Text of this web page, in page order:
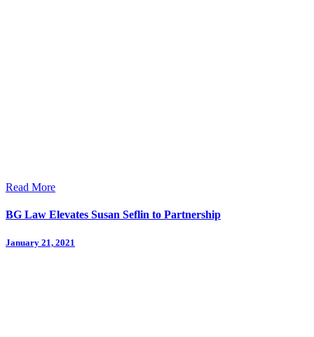
Read More
BG Law Elevates Susan Seflin to Partnership
January 21, 2021